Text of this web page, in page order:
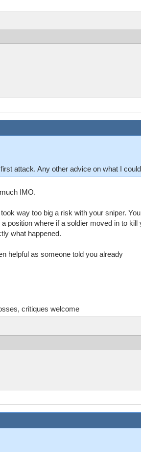
attack. Any other advice on what I
IMO.
way too big a risk with your sniper.
position where if a soldier moved in to
what happened.
helpful as someone told you already
critiques welcome